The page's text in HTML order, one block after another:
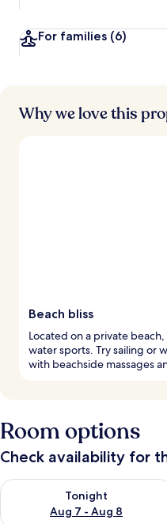
For families (6)
Why we love this
Beach bliss
Located on a private
water sports. Try sailing or
with beachside massages
Room options
Check availability for
Tonight
Aug 7 - Aug 8
Check availability for tonight